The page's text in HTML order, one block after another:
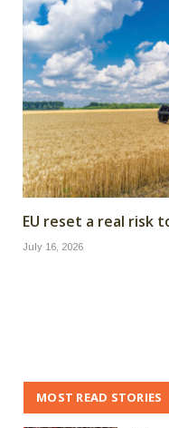
EU reset a real risk
July 16, 2026
MOST READ STORIES